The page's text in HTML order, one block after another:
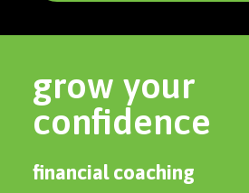
grow your
confidence
financial coaching